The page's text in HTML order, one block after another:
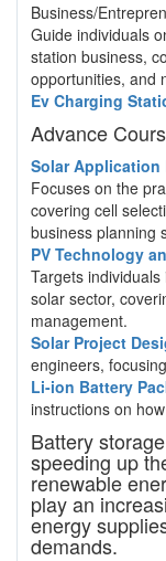
Business/
Guide individuals
station business,
opportunities, and
Ev Charging
Advance
Solar
Focuses on the
covering cell
business planning
PV Technology
Targets
solar sector,
management.
Solar Project
engineers,
Li-ion Battery
instructions on
Battery
speeding up
renewable
play an
energy
demands.